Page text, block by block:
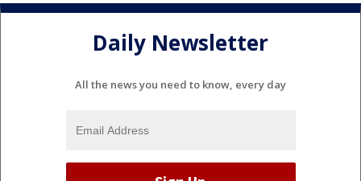
Daily Newsletter
All the news you need to know, every day